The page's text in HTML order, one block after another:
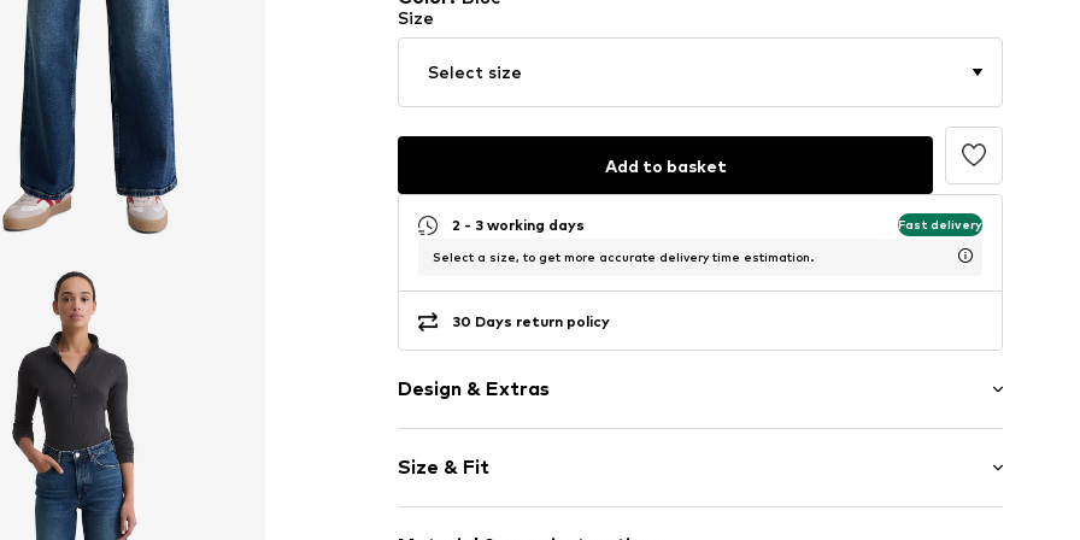
Size
Select size
Add to basket
2 - 3 working days Fast delivery
Select a size, to get more accurate delivery time estimation.
30 Days return policy
Design & Extras
Cotton
Blue denim/washed
Fly zipper
Size & Fit